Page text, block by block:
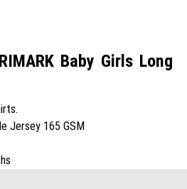
Baby Girls Long
Jersey 165 GSM